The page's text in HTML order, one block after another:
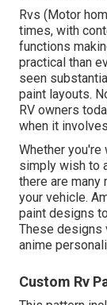
Rvs (Motor
times, with
functions
practical than
seen
paint layouts.
RV owners
when it
Whether you're
simply wish to
there are
your vehicle.
paint designs
These designs
anime
Custom Rv